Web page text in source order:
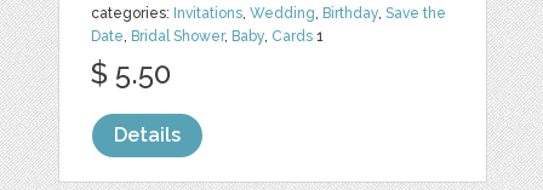
categories: Invitations,Wedding, Birthday,Save the
Date, Bridal Shower, Baby, Cards 1
$ 5.50
Details